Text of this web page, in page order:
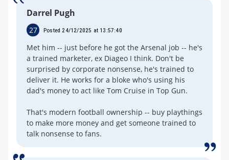
Darrel Pugh
27 Posted 24/12/2025 at 13:57:40
Met him -- just before he got the Arsenal job -- he's
a trained marketer, ex Diageo I think. Don't be
surprised by corporate nonsense, he's trained to
deliver it. He works for a bloke who's using his
dad's money to act like Tom Cruise in Top Gun.
That's modern football ownership -- buy playthings
to make more money and get someone trained to
talk nonsense to fans.